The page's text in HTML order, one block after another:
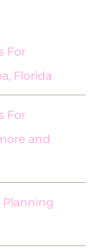
For
Florida
For
and
Planning